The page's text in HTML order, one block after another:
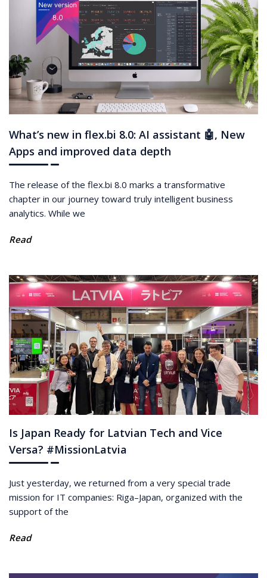
What’s new in flex.bi 8.0: AI assistant 🤖, New
Apps and improved data depth
The release of the flex.bi 8.0 marks a transformative
chapter in our journey toward truly intelligent business
analytics. While we
Read
Is Japan Ready for Latvian Tech and Vice
Versa? #MissionLatvia
Just yesterday, we returned from a very special trade
mission for IT companies: Riga–Japan, organized with the
support of the
Read